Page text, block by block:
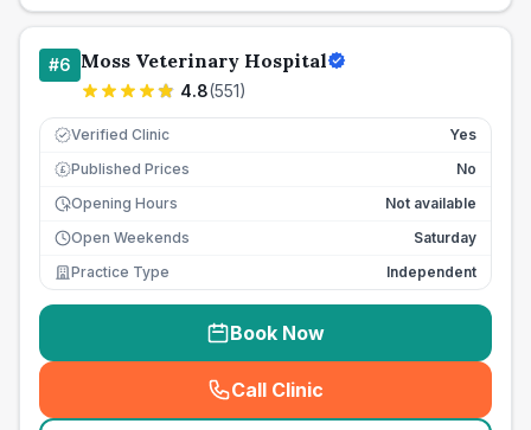
#6 Moss Veterinary Hospital
4.8(551)
Verified Clinic Yes
£ Published Prices
No
Opening Hours
Not available
Open Weekends
Saturday
Practice Type
Independent
Book Now
Call Clinic
( seo_lab_card_freephone